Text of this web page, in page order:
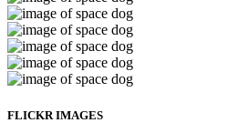
FLICKR IMAGES